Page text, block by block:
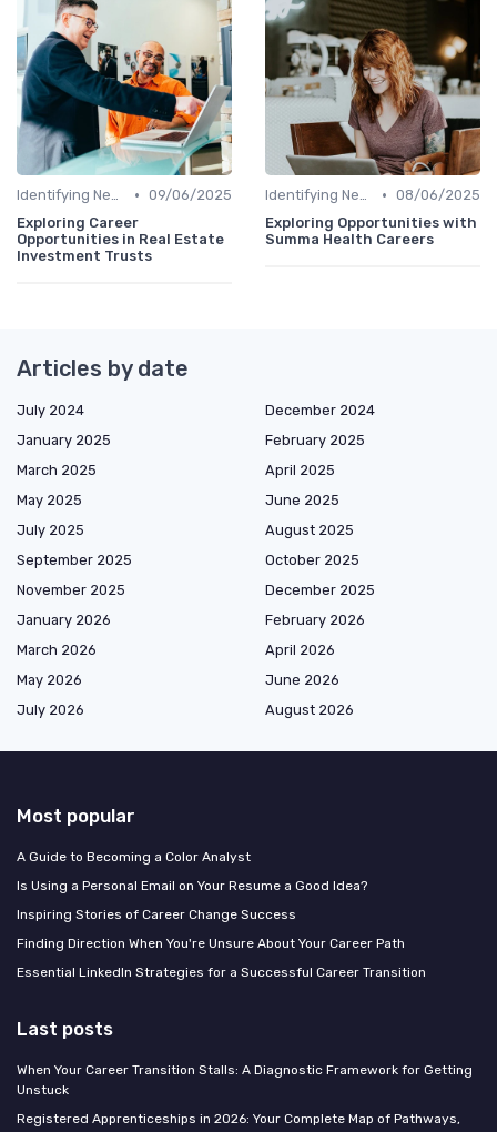
Identifying New Career Paths • 09/06/2025
Exploring Career
Opportunities in Real Estate
Investment Trusts
Identifying New Career Paths • 08/06/2025
Exploring Opportunities with
Summa Health Careers
Articles by date
July 2024
December 2024
January 2025
February 2025
March 2025
April 2025
May 2025
June 2025
July 2025
August 2025
September 2025
October 2025
November 2025
December 2025
January 2026
February 2026
March 2026
April 2026
May 2026
June 2026
July 2026
August 2026
Most popular
A Guide to Becoming a Color Analyst
Is Using a Personal Email on Your Resume a Good Idea?
Inspiring Stories of Career Change Success
Finding Direction When You're Unsure About Your Career Path
Essential LinkedIn Strategies for a Successful Career Transition
Last posts
When Your Career Transition Stalls: A Diagnostic Framework for Getting
Unstuck
Registered Apprenticeships in 2026: Your Complete Map of Pathways,